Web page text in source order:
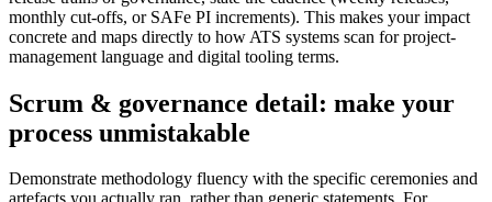
monthly cut-offs, or SAFe PI increments). This makes your impact
concrete and maps directly to how ATS systems scan for project-
management language and digital tooling terms.
Scrum & governance detail: make your
process unmistakable
Demonstrate methodology fluency with the specific ceremonies and